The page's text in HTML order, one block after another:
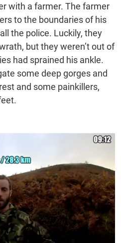
with a farmer. The farmer
to the boundaries of his
the police. Luckily, they
but they weren’t out of
had sprained his ankle.
some deep gorges and
and some painkillers,